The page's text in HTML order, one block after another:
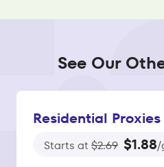
See Our
Residential Proxies
Starts at $2.69 $1.88/